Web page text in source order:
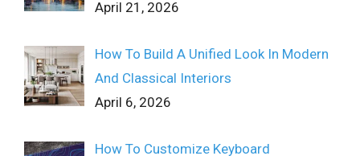
April 21, 2026
How To Build A Unified Look In Modern
And Classical Interiors
April 6, 2026
How To Customize Keyboard